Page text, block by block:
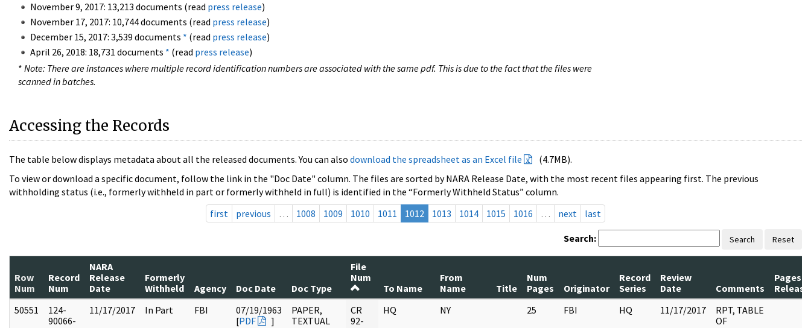
November 9, 2017: 13,213 documents (read press release)
November 17, 2017: 10,744 documents (read press release)
December 15, 2017: 3,539 documents * (read press release)
April 26, 2018: 18,731 documents * (read press release)
* Note: There are instances where multiple record identification numbers are associated with the same pdf. This is due to the fact that the files were
scanned in batches.
Accessing the Records
The table below displays metadata about all the released documents. You can also download the spreadsheet as an Excel file
(4.7MB).
To view or download a specific document, follow the link in the "Doc Date" column. The files are sorted by NARA Release Date, with the most recent files appearing first. The previous
withholding status (i.e., formerly withheld in part or formerly withheld in full) is identified in the “Formerly Withheld Status” column.
first
previous … 1008 1009 1010 1011 1012 1013 1014 1015 1016 … next last
Search: Search Reset
Row
Num
Record
Num
NARA
Release
Date
Formerly
Withheld
Agency Doc Date Doc Type
File
Num
To Name
From
Name
Title
Num
Pages
Originator
Record
Series
Review
Date
Comments
Pages
50551
124-
90066-
11/17/2017 In Part FBI
07/19/1963
[PDF ]
PAPER,
TEXTUAL
CR
92-
HQ NY 25 FBI HQ 11/17/2017
RPT, TABLE
OF